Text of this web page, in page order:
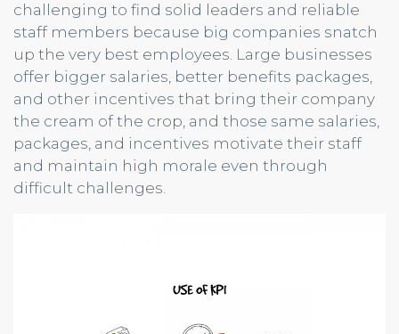
challenging to find solid leaders and reliable
staff members because big companies snatch
up the very best employees. Large businesses
offer bigger salaries, better benefits packages,
and other incentives that bring their company
the cream of the crop, and those same salaries,
packages, and incentives motivate their staff
and maintain high morale even through
difficult challenges.